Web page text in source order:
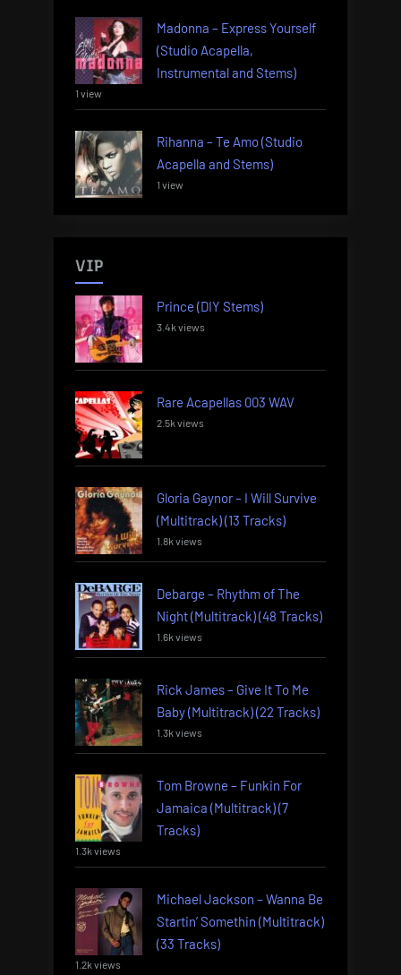
Madonna – Express Yourself
(Studio Acapella,
Instrumental and Stems)
1 view
Rihanna – Te Amo (Studio
Acapella and Stems)
1 view
VIP
Prince (DIY Stems)
3.4k views
Rare Acapellas 003 WAV
2.5k views
Gloria Gaynor – I Will Survive
(Multitrack) (13 Tracks)
1.8k views
Debarge – Rhythm of The
Night (Multitrack) (48 Tracks)
1.6k views
Rick James – Give It To Me
Baby (Multitrack) (22 Tracks)
1.3k views
Tom Browne – Funkin For
Jamaica (Multitrack) (7
Tracks)
1.3k views
Michael Jackson – Wanna Be
Startin’ Somethin (Multitrack)
(33 Tracks)
1.2k views